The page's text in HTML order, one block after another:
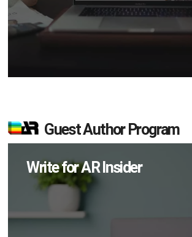
Guest Author Program
Write for AR Insider